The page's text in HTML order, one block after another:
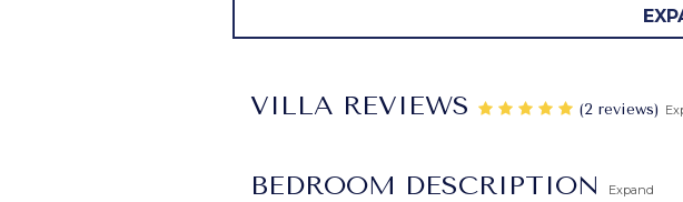
Naturally, your villa is also going to be a constant draw.
dining, and all with great views of the gardens and sea.
stylish living room. Designed in the sunken style, it is just a
The gourmet kitchen is nearby, and though it is yours to
VILLA REVIEWS ‎(2 reviews)
BEDROOM DESCRIPTION Expand